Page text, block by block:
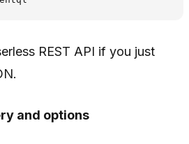
REST API if you just
and options